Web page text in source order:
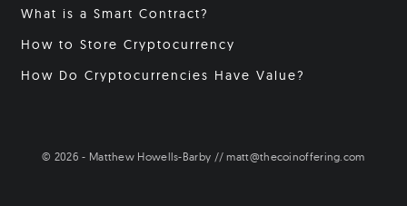
What is a Smart Contract?
How to Store Cryptocurrency
How Do Cryptocurrencies Have Value?
© 2026 - Matthew Howells-Barby // matt@thecoinoffering.com